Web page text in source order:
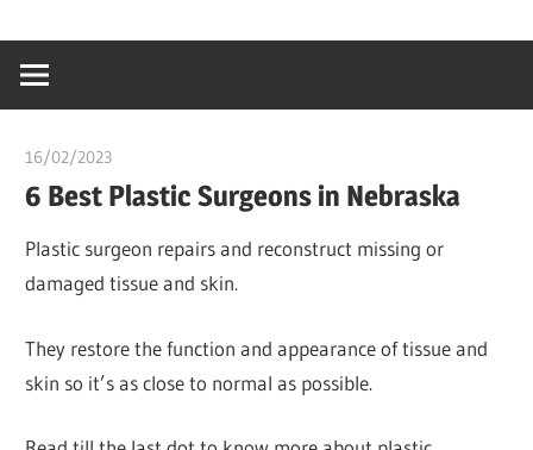
content
creating
world
16/02/2023
6 Best Plastic Surgeons in Nebraska
Plastic surgeon repairs and reconstruct missing or
damaged tissue and skin.
They restore the function and appearance of tissue and
skin so it’s as close to normal as possible.